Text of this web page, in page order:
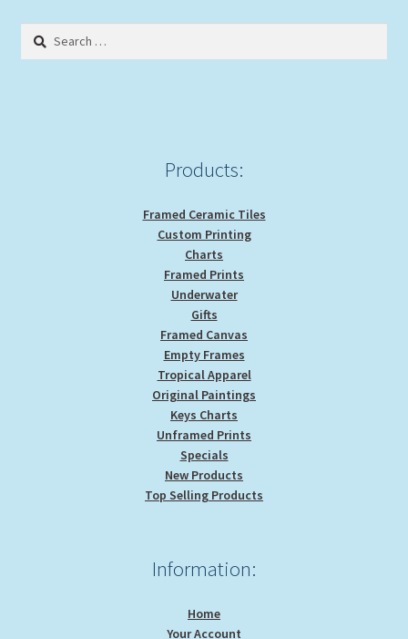
Search
Products:
Framed Ceramic Tiles
Custom Printing
Charts
Framed Prints
Underwater
Gifts
Framed Canvas
Empty Frames
Tropical Apparel
Original Paintings
Keys Charts
Unframed Prints
Specials
New Products
Top Selling Products
Information:
Home
Your Account